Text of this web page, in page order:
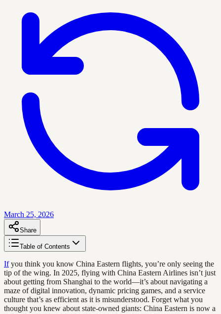
March 25, 2026
Share
Table of Contents
Ifyou think you know China Eastern flights, you’re only seeing the
tip of the wing. In 2025, flying with China Eastern Airlines isn’t just
about getting from Shanghai to the world—it’s about navigating a
maze of digital innovation, dynamic pricing games, and a service
culture that’s as efficient as it is misunderstood. Forget what you
thought you knew about state-owned giants: China Eastern is now a